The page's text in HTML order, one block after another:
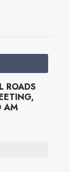
ROADS
AM